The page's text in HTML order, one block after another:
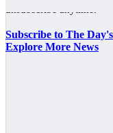
Subscribe to The
Explore More News